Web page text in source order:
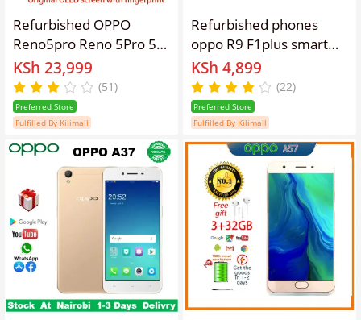
Refurbished OPPO
Reno5pro Reno 5Pro 5G
Smartphone 6.55-inch
Curved Screen
Fingerprint/Face ID
8GB+128GB/12GB+256GB
64MP+32MP 4350mAh
Dual Nano-SIM
KSh 23,999
(51)
Preferred Store
Fulfilled By Kilimall
Refurbished phones
oppo R9 F1plus smart
phone 4GB + 64gb
16mp+8mp 3010mAh
dual card lockless
KSh 4,899
(22)
Preferred Store
Fulfilled By Kilimall